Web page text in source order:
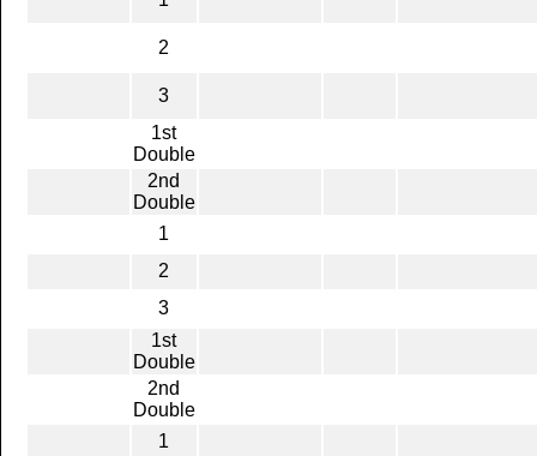
2
3
1st
Double
2nd
Double
1
2
3
1st
Double
2nd
Double
1